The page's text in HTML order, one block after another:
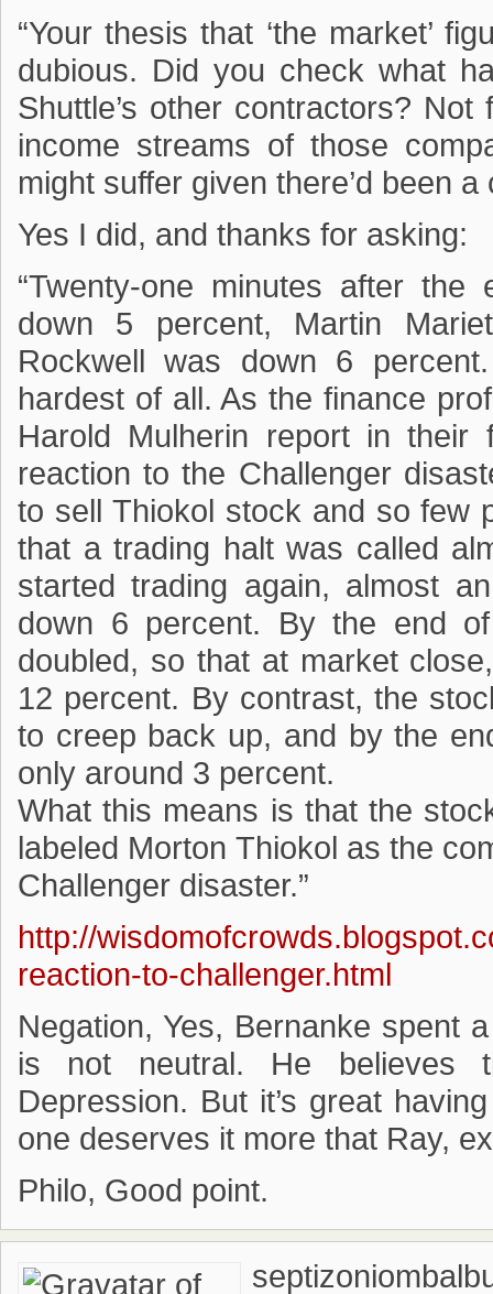
“Your thesis that ‘the market’
dubious. Did you check what
Shuttle’s other contractors?
income streams of those
might suffer given there’d been
Yes I did, and thanks for asking:
“Twenty-one minutes after the
down 5 percent, Martin
Rockwell was down 6
hardest of all. As the finance
Harold Mulherin report in their
reaction to the Challenger
to sell Thiokol stock and so few
that a trading halt was called
started trading again, almost
down 6 percent. By the end
doubled, so that at market
12 percent. By contrast, the
to creep back up, and by the
only around 3 percent.
What this means is that the
labeled Morton Thiokol as the
Challenger disaster.”
http://
reaction-to-challenger.html
Negation, Yes, Bernanke spent
is not neutral. He believes
Depression. But it’s great
one deserves it more that Ray,
Philo, Good point.